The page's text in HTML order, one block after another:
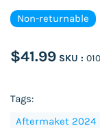
Non-returnable
$41.99 SKU :
Tags:
Aftermaket 2024